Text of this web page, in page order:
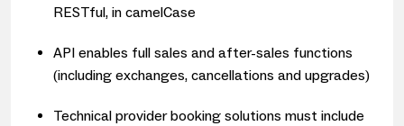
RESTful, in camelCase
API enables full sales and after-sales functions
(including exchanges, cancellations and upgrades)
Technical provider booking solutions must include